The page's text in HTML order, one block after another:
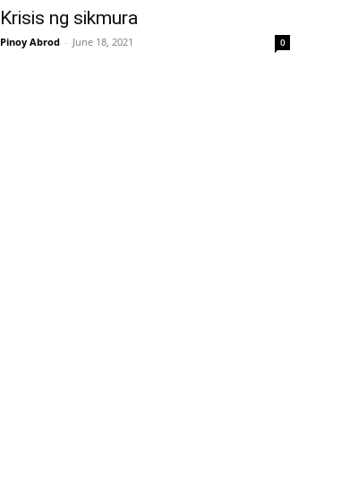
Krisis ng sikmura
Pinoy Abrod - June 18, 2021 0